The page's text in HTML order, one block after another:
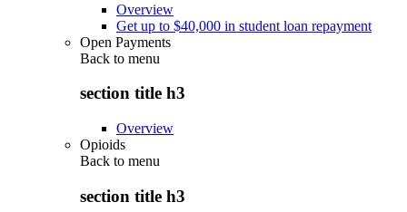
Overview
Get up to $40,000 in student loan repayment
Open Payments
Back to menu
section title h3
Overview
Opioids
Back to menu
section title h3